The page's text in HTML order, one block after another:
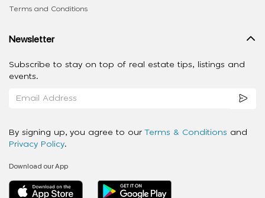
Terms and Conditions
Newsletter
Subscribe to stay on top of real estate tips, listings and
events.
By signing up, you agree to our Terms & Conditions and
Privacy Policy.
Download our App